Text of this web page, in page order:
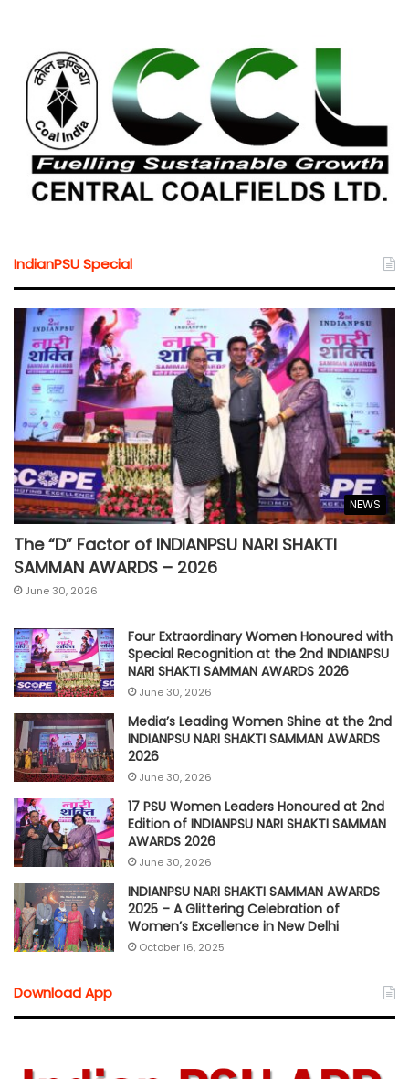
IndianPSU Special
NEWS
The “D” Factor of INDIANPSU NARI SHAKTI
SAMMAN AWARDS – 2026
June 30, 2026
Four Extraordinary Women Honoured with
Special Recognition at the 2nd INDIANPSU
NARI SHAKTI SAMMAN AWARDS 2026
June 30, 2026
Media’s Leading Women Shine at the 2nd
INDIANPSU NARI SHAKTI SAMMAN AWARDS
2026
June 30, 2026
17 PSU Women Leaders Honoured at 2nd
Edition of INDIANPSU NARI SHAKTI SAMMAN
AWARDS 2026
June 30, 2026
INDIANPSU NARI SHAKTI SAMMAN AWARDS
2025 – A Glittering Celebration of
Women’s Excellence in New Delhi
October 16, 2025
Download App